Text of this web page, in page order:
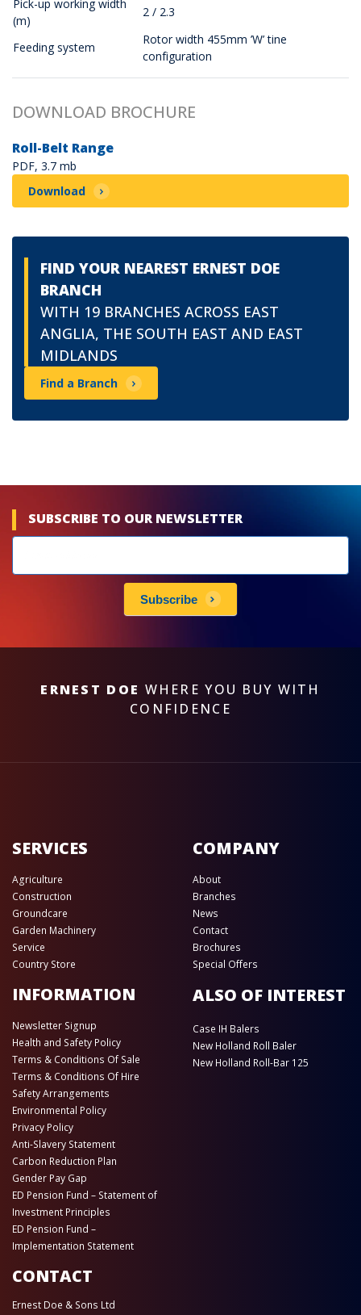
Pick-up working width
(m)
2 / 2.3
Feeding system
Rotor width 455mm ’W’ tine
configuration
DOWNLOAD BROCHURE
Roll-Belt Range
PDF, 3.7 mb
Download
FIND YOUR NEAREST ERNEST DOE
BRANCH
WITH 19 BRANCHES ACROSS EAST
ANGLIA, THE SOUTH EAST AND EAST
MIDLANDS
Find a Branch
SUBSCRIBE TO OUR NEWSLETTER
subscribe
Subscribe
ERNEST DOE WHERE YOU BUY WITH
CONFIDENCE
SERVICES
Agriculture
Construction
Groundcare
Garden Machinery
Service
Country Store
COMPANY
About
Branches
News
Contact
Brochures
Special Offers
INFORMATION
Newsletter Signup
Health and Safety Policy
Terms & Conditions Of Sale
Terms & Conditions Of Hire
Safety Arrangements
Environmental Policy
Privacy Policy
Anti-Slavery Statement
Carbon Reduction Plan
Gender Pay Gap
ED Pension Fund – Statement of
Investment Principles
ED Pension Fund –
Implementation Statement
ALSO OF INTEREST
Case IH Balers
New Holland Roll Baler
New Holland Roll-Bar 125
CONTACT
Ernest Doe & Sons Ltd